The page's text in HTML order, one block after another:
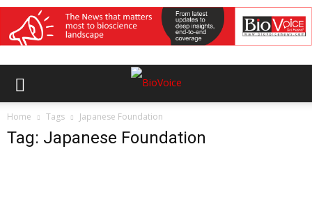
Home Tags Japanese Foundation
Tag: Japanese Foundation